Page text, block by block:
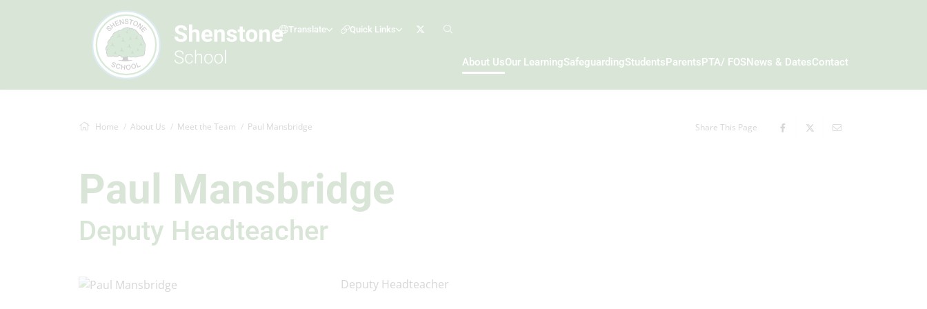
Translate Quick Links
About UsOur LearningSafeguardingStudentsParentsPTA/ FOSNews & DatesContact
Home About Us Meet the Team Paul Mansbridge Share This Page
Paul Mansbridge
Deputy Headteacher
Deputy Headteacher